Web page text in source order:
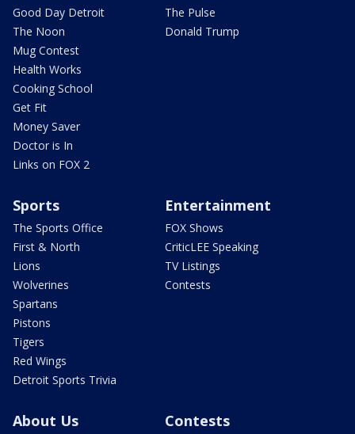
Good Day Detroit
The Noon
Mug Contest
Health Works
Cooking School
Get Fit
Money Saver
Doctor is In
Links on FOX 2
The Pulse
Donald Trump
Sports
The Sports Office
First & North
Lions
Wolverines
Spartans
Pistons
Tigers
Red Wings
Detroit Sports Trivia
Entertainment
FOX Shows
CriticLEE Speaking
TV Listings
Contests
About Us Contests